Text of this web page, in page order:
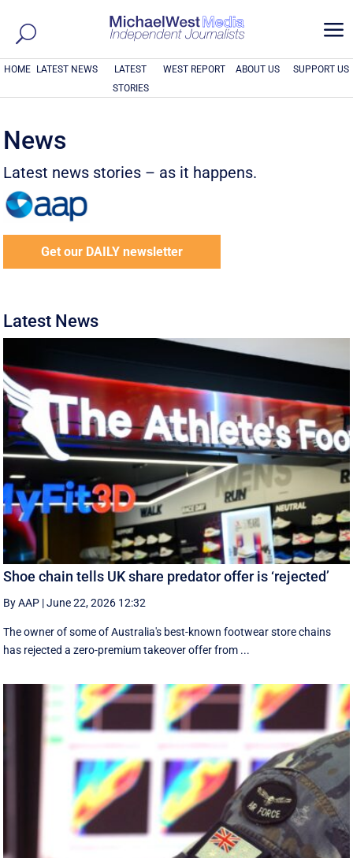
a
HOME LATEST NEWS
LATEST
STORIES
WEST REPORT ABOUT US SUPPORT US
News
Latest news stories – as it happens.
Get our DAILY newsletter
Latest News
Shoe chain tells UK share predator offer is ‘rejected’
By AAP |June 22, 2026 12:32
The owner of some of Australia's best-known footwear store chains
has rejected a zero-premium takeover offer from ...